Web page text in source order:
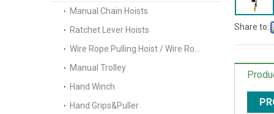
Manual Chain Hoists
Ratchet Lever Hoists
Manual Trolley
Hand Winch
Hand Grips&Puller
Share to: